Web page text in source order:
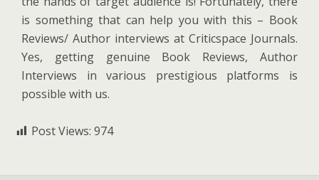
is something that can help you with this – Book
Reviews/ Author interviews at Criticspace Journals.
Yes, getting genuine Book Reviews, Author
Interviews in various prestigious platforms is
possible with us.
Post Views: 974